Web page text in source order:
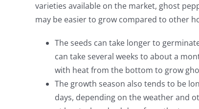
varieties available on the market, ghost
may be easier to grow compared to other
The seeds can take longer to
can take several weeks to about a
with heat from the bottom to grow
The growth season also tends to be
days, depending on the weather and